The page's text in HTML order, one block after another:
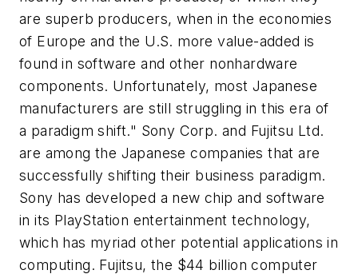
are superb producers, when in the economies
of Europe and the U.S. more value-added is
found in software and other nonhardware
components. Unfortunately, most Japanese
manufacturers are still struggling in this era of
a paradigm shift." Sony Corp. and Fujitsu Ltd.
are among the Japanese companies that are
successfully shifting their business paradigm.
Sony has developed a new chip and software
in its PlayStation entertainment technology,
which has myriad other potential applications in
computing. Fujitsu, the $44 billion computer